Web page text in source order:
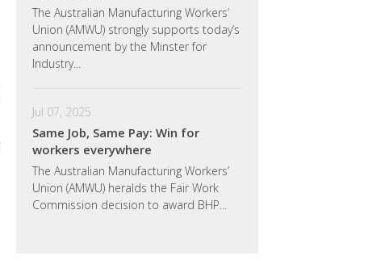
The Australian Manufacturing Workers’
Union (AMWU) strongly supports today’s
announcement by the Minster for
Industry...
Jul 07, 2025
Same Job, Same Pay: Win for
workers everywhere
The Australian Manufacturing Workers’
Union (AMWU) heralds the Fair Work
Commission decision to award BHP...